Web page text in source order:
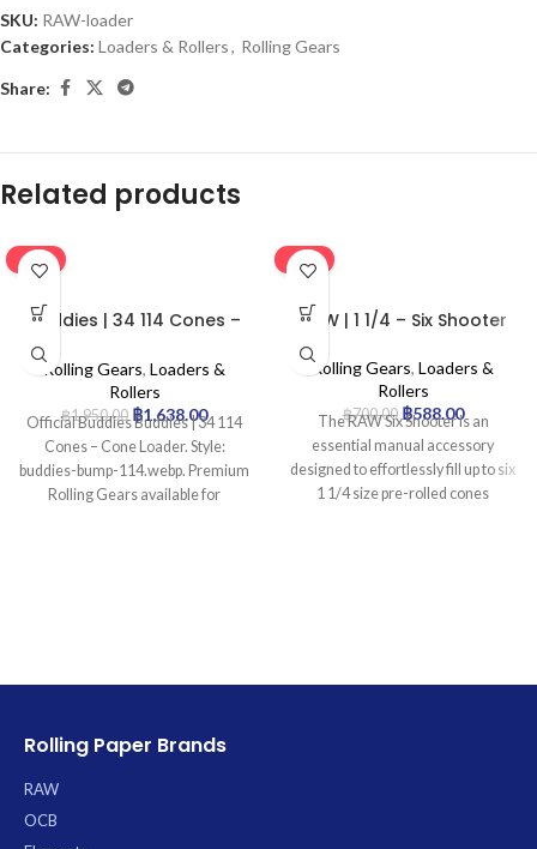
SKU: RAW-loader
Categories: Loaders & Rollers, Rolling Gears
Share:
Related products
-16%
Buddies | 34 114 Cones –
Rolling Gears, Loaders &
Rollers
฿1,950.00 ฿1,638.00
Official Buddies Buddies | 34 114
Cones – Cone Loader. Style:
buddies-bump-114.webp. Premium
Rolling Gears available for
-16%
RAW | 1 1/4 – Six Shooter
Rolling Gears, Loaders &
Rollers
฿700.00 ฿588.00
The RAW Six Shooter is an
essential manual accessory
designed to effortlessly fill up to six
1 1/4 size pre-rolled cones
Rolling Paper Brands
RAW
OCB